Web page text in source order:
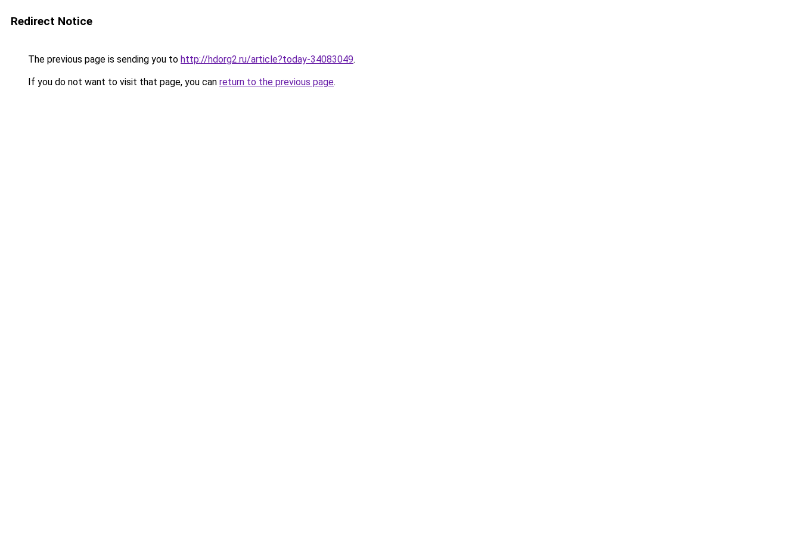
Redirect Notice
The previous page is sending you to http://hdorg2.ru/article?today-34083049.
If you do not want to visit that page, you can return to the previous page.